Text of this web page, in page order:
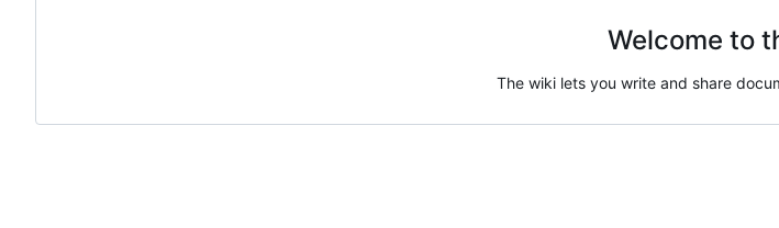
Welcome to
The wiki lets you write and share